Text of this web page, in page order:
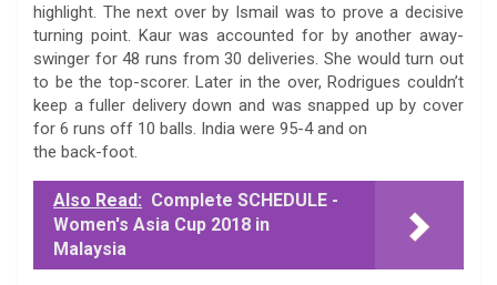
highlight. The next over by Ismail was to prove a decisive
turning point. Kaur was accounted for by another away-
swinger for 48 runs from 30 deliveries. She would turn out
to be the top-scorer. Later in the over, Rodrigues couldn’t
keep a fuller delivery down and was snapped up by cover
for 6 runs off 10 balls. India were 95-4 and on
the back-foot.
Also Read: Complete SCHEDULE -
Women's Asia Cup 2018 in
Malaysia